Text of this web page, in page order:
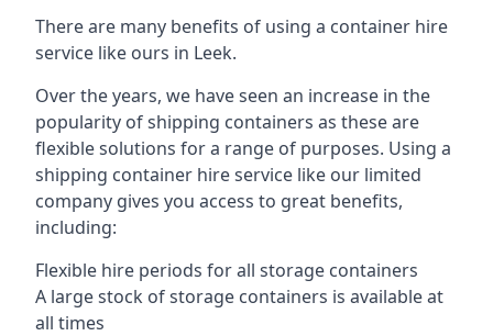
There are many benefits of using a container hire
service like ours in Leek.
Over the years, we have seen an increase in the
popularity of shipping containers as these are
flexible solutions for a range of purposes. Using a
shipping container hire service like our limited
company gives you access to great benefits,
including:
Flexible hire periods for all storage containers
A large stock of storage containers is available at
all times